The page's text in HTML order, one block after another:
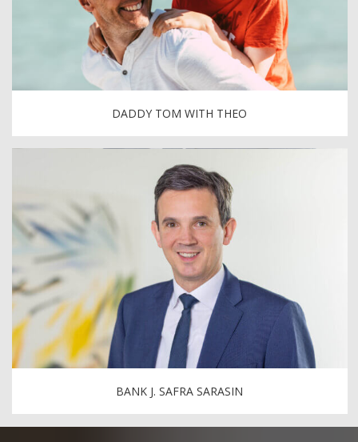
DADDY TOM WITH THEO
BANK J. SAFRA SARASIN